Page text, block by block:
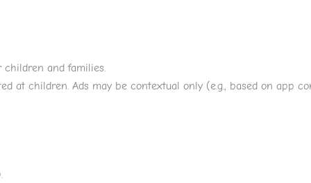
children and families.
at children. Ads may be contextual only (e.g., based on app